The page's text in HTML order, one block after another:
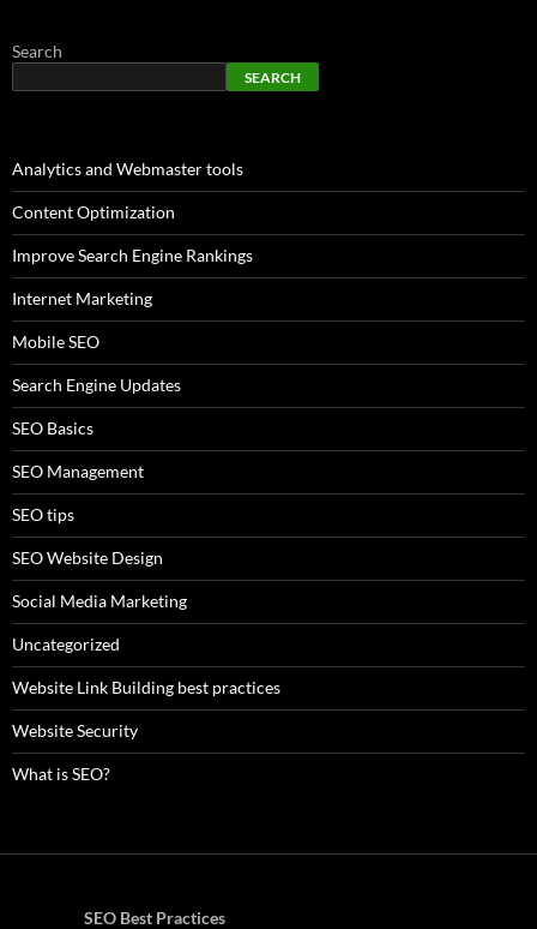
Search
SEARCH
Analytics and Webmaster tools
Content Optimization
Improve Search Engine Rankings
Internet Marketing
Mobile SEO
Search Engine Updates
SEO Basics
SEO Management
SEO tips
SEO Website Design
Social Media Marketing
Uncategorized
Website Link Building best practices
Website Security
What is SEO?
SEO Best Practices